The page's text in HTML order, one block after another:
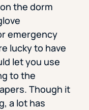
the dorm
emergency
lucky to have
let you use
to the
Though it
a lot has